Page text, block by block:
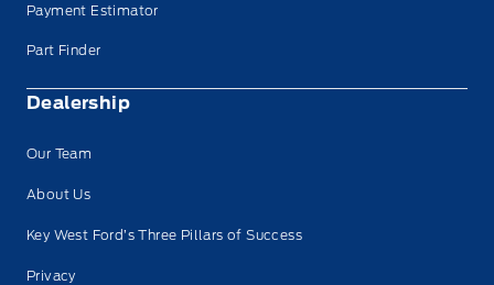
Payment Estimator
Part Finder
Dealership
Our Team
About Us
Key West Ford’s Three Pillars of Success
Privacy